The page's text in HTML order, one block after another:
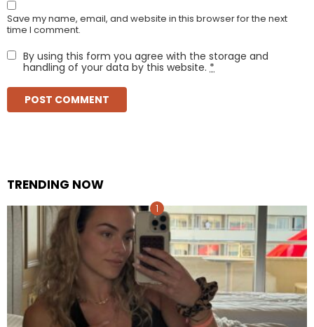
Save my name, email, and website in this browser for the next
time I comment.
By using this form you agree with the storage and
handling of your data by this website. *
TRENDING NOW